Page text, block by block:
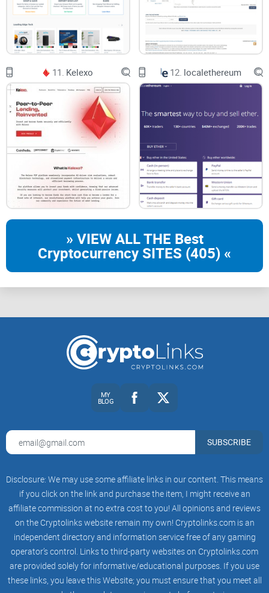
11. Kelexo 12. localethereum
» VIEW ALL THE Best
Cryptocurrency SITES (405) «
MY
BLOG
SUBSCRIBE
Disclosure: We may use some affiliate links in our content. This means
if you click on the link and purchase the item, I might receive an
affiliate commission at no extra cost to you! All opinions and reviews
on the Cryptolinks website remain my own! Cryptolinks.com is an
independent directory and information service free of any gaming
operator’s control. Links to third-party websites on Cryptolinks.com
are provided solely for informative/educational purposes. If you use
these links, you leave this Website; you must ensure that you meet all